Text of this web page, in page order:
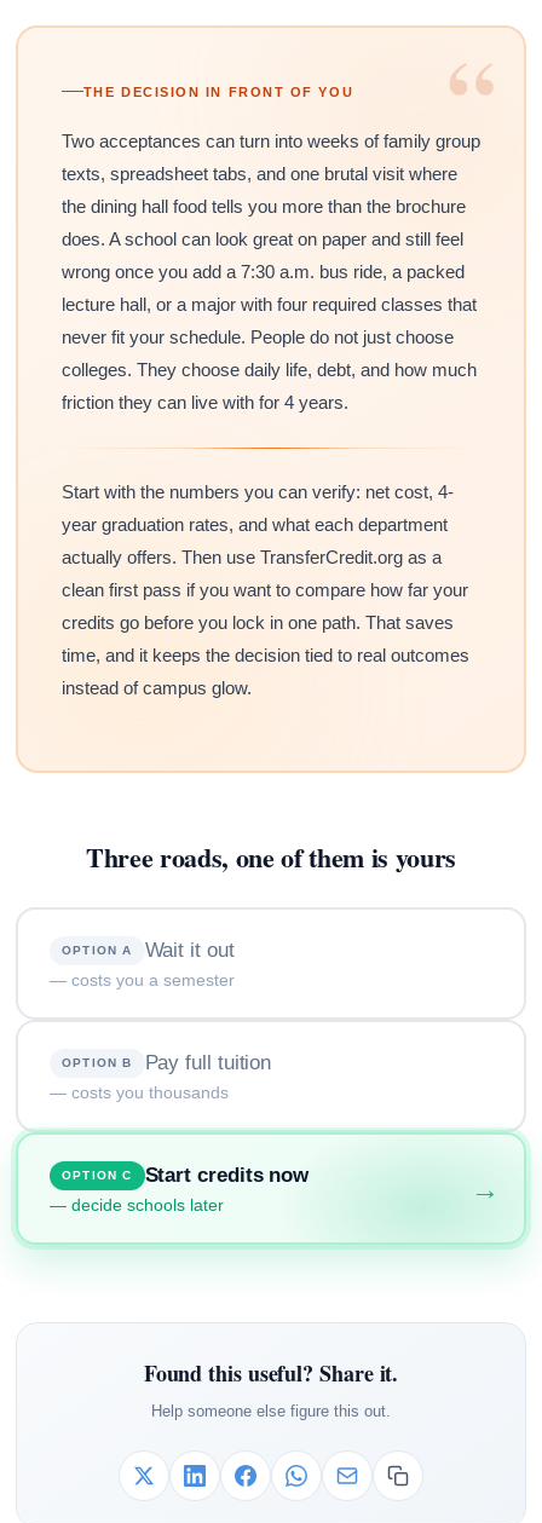
“
THE DECISION IN FRONT OF YOU
Two acceptances can turn into weeks of family group
texts, spreadsheet tabs, and one brutal visit where
the dining hall food tells you more than the brochure
does. A school can look great on paper and still feel
wrong once you add a 7:30 a.m. bus ride, a packed
lecture hall, or a major with four required classes that
never fit your schedule. People do not just choose
colleges. They choose daily life, debt, and how much
friction they can live with for 4 years.
Start with the numbers you can verify: net cost, 4-
year graduation rates, and what each department
actually offers. Then use TransferCredit.org as a
clean first pass if you want to compare how far your
credits go before you lock in one path. That saves
time, and it keeps the decision tied to real outcomes
instead of campus glow.
Three roads, one of them is yours
OPTION A Wait it out
— costs you a semester
OPTION B Pay full tuition
— costs you thousands
OPTION C Start credits now
— decide schools later
→
Found this useful? Share it.
Help someone else figure this out.